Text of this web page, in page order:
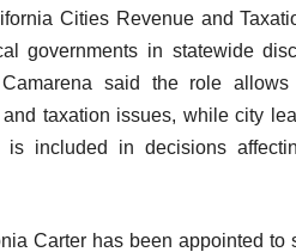
Cities Revenue and
governments in statewide
Camarena said the role
and taxation issues, while city
is included in decisions
Carter has been appointed to